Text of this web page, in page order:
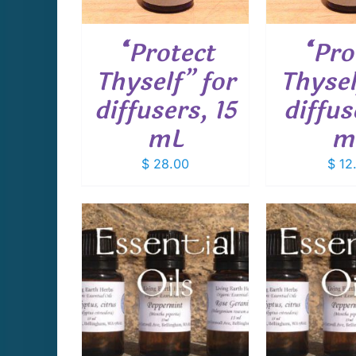
“Protect
Thyself” for
diffusers, 15
mL
$ 28.00 $
PRODUCT
MULTIPLE
VARIANTS.
SELECT OPTIONS THIS
PRODUCT
HAS
MULTIPLE
VARIANTS.
/
DETAILS
SELECT